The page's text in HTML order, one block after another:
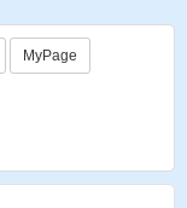
MyPage